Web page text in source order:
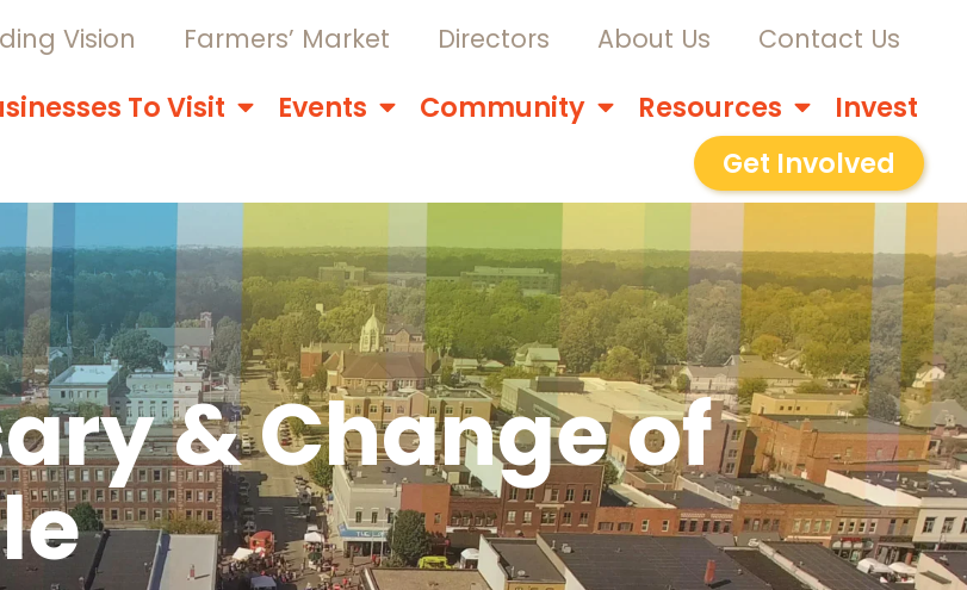
Vision Farmers’ Market Directors About Us Contact Us
To Visit Events Community Resources
Invest
Get Involved
& Change of